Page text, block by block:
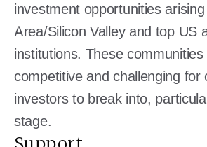
investment opportunities
Area/Silicon Valley and top US
institutions. These
competitive and challenging for
investors to break into,
stage.